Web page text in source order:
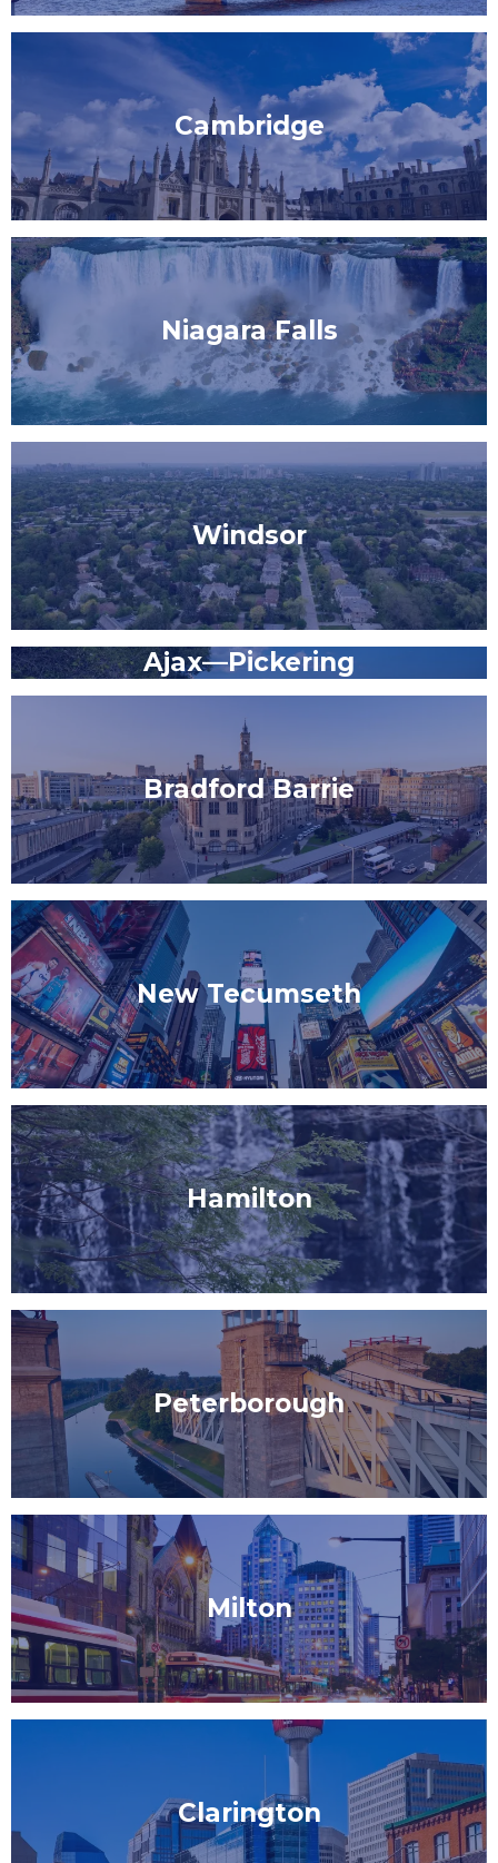
Cambridge
Niagara Falls
Windsor
Ajax—Pickering
Bradford Barrie
New Tecumseth
Hamilton
Peterborough
Milton
Clarington